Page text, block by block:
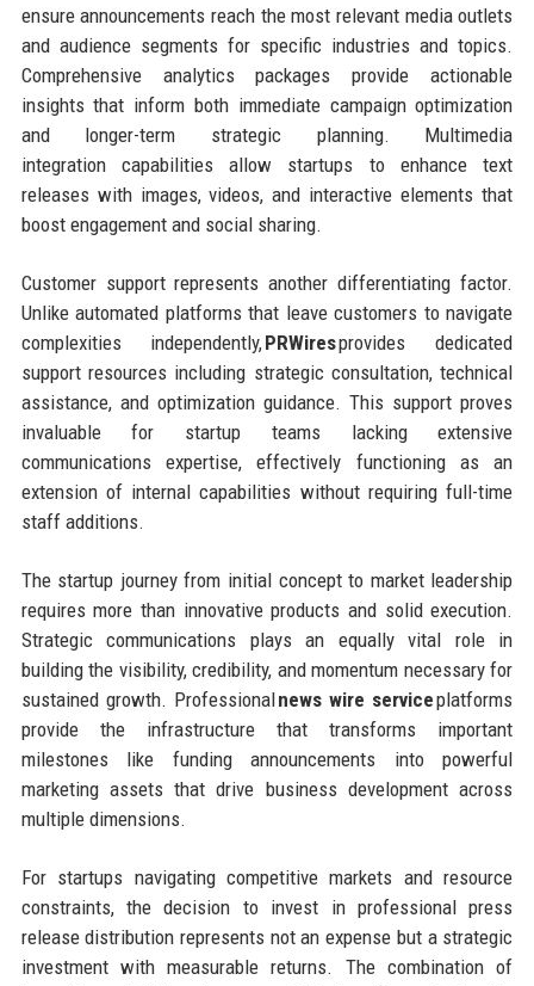
ensure announcements reach the most relevant media outlets
and audience segments for specific industries and topics.
Comprehensive analytics packages provide actionable
insights that inform both immediate campaign optimization
and longer-term strategic planning. Multimedia
integration capabilities allow startups to enhance text
releases with images, videos, and interactive elements that
boost engagement and social sharing.
Customer support represents another differentiating factor.
Unlike automated platforms that leave customers to navigate
complexities independently,PRWiresprovides dedicated
support resources including strategic consultation, technical
assistance, and optimization guidance. This support proves
invaluable for startup teams lacking extensive
communications expertise, effectively functioning as an
extension of internal capabilities without requiring full-time
staff additions.
The startup journey from initial concept to market leadership
requires more than innovative products and solid execution.
Strategic communications plays an equally vital role in
building the visibility, credibility, and momentum necessary for
sustained growth. Professionalnews wire serviceplatforms
provide the infrastructure that transforms important
milestones like funding announcements into powerful
marketing assets that drive business development across
multiple dimensions.
For startups navigating competitive markets and resource
constraints, the decision to invest in professional press
release distribution represents not an expense but a strategic
investment with measurable returns. The combination of